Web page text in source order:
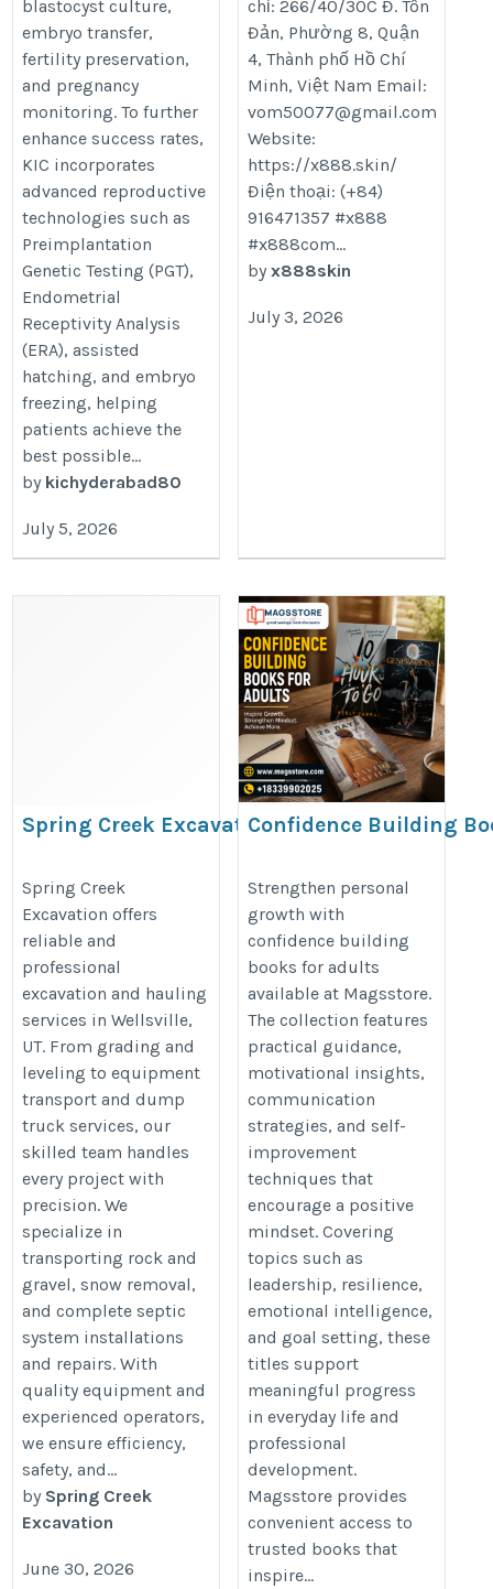
blastocyst culture,
embryo transfer,
fertility preservation,
and pregnancy
monitoring. To further
enhance success rates,
KIC incorporates
advanced reproductive
technologies such as
Preimplantation
Genetic Testing (PGT),
Endometrial
Receptivity Analysis
(ERA), assisted
hatching, and embryo
freezing, helping
patients achieve the
best possible...
by kichyderabad80
July 5, 2026
chỉ: 266/40/30C Đ. Tôn
Đản, Phường 8, Quận
4, Thành phố Hồ Chí
Minh, Việt Nam Email:
vom50077@gmail.com
Website:
https://x888.skin/
Điện thoại: (+84)
916471357 #x888
#x888com...
byx888skin
July 3, 2026
Spring Creek Excavation
Spring Creek
Excavation offers
reliable and
professional
excavation and hauling
services in Wellsville,
UT. From grading and
leveling to equipment
transport and dump
truck services, our
skilled team handles
every project with
precision. We
specialize in
transporting rock and
gravel, snow removal,
and complete septic
system installations
and repairs. With
quality equipment and
experienced operators,
we ensure efficiency,
safety, and...
by Spring Creek
Excavation
June 30, 2026
Confidence Building
Collection
https://www.magsstore.com/
adult-fiction-books-440
Strengthen personal
growth with
confidence building
books for adults
available at Magsstore.
The collection features
practical guidance,
motivational insights,
communication
strategies, and self-
improvement
techniques that
encourage a positive
mindset. Covering
topics such as
leadership, resilience,
emotional intelligence,
and goal setting, these
titles support
meaningful progress
in everyday life and
professional
development.
Magsstore provides
convenient access to
trusted books that
inspire...